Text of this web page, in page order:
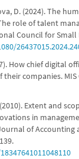
D. (2024). The
role of talent
Council for Small
How chief digital
companies.
Extent and
in
of Accounting